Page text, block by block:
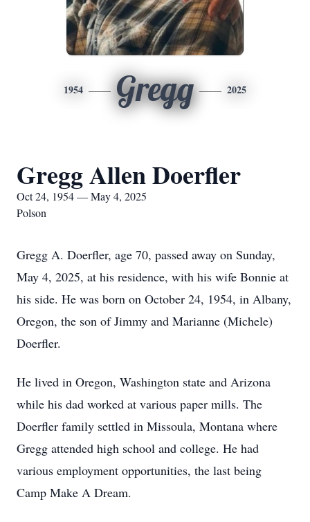
1954 Gregg 2025
Gregg Allen Doerfler
Oct 24, 1954 — May 4, 2025
Polson
Gregg A. Doerfler, age 70, passed away on Sunday,
May 4, 2025, at his residence, with his wife Bonnie at
his side. He was born on October 24, 1954, in Albany,
Oregon, the son of Jimmy and Marianne (Michele)
Doerfler.
He lived in Oregon, Washington state and Arizona
while his dad worked at various paper mills. The
Doerfler family settled in Missoula, Montana where
Gregg attended high school and college. He had
various employment opportunities, the last being
Camp Make A Dream.